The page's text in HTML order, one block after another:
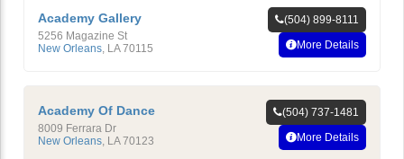
Academy Gallery
5256 Magazine St
New Orleans LA 70115
(504) 899-8111
More Details
Academy Of Dance
8009 Ferrara Dr
New Orleans LA 70123
(504) 737-1481
More Details